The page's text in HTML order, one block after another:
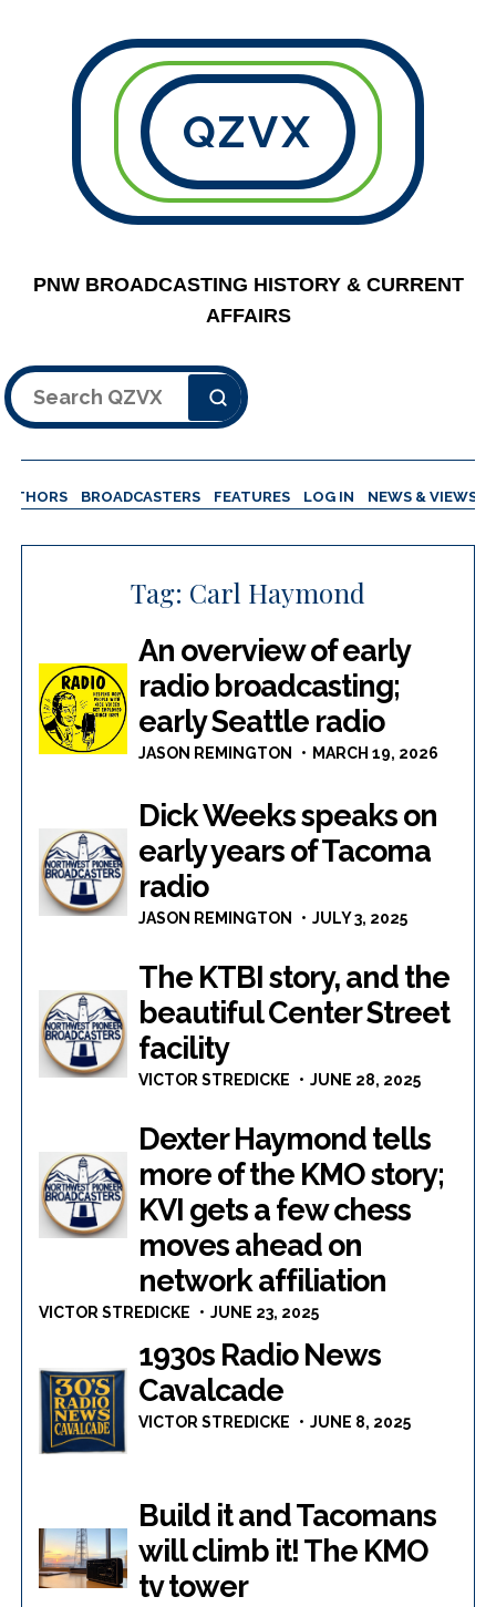
QZVX
PNW BROADCASTING HISTORY & CURRENT
AFFAIRS
Search
BROADCASTERS FEATURES LOG IN NEWS & VIEWS
Tag: Carl Haymond
An overview of early
radio broadcasting;
early Seattle radio
JASON REMINGTON MARCH 19, 2026
Dick Weeks speaks on
early years of Tacoma
radio
JASON REMINGTON JULY 3, 2025
The KTBI story, and the
beautiful Center Street
facility
VICTOR STREDICKE JUNE 28, 2025
Dexter Haymond tells
more of the KMO story;
KVI gets a few chess
moves ahead on
network affiliation
VICTOR STREDICKE JUNE 23, 2025
1930s Radio News
Cavalcade
VICTOR STREDICKE JUNE 8, 2025
Build it and Tacomans
will climb it! The KMO
tv tower